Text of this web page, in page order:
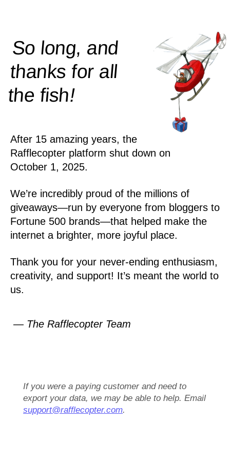
So long, and
thanks for all
thefish!
After 15 amazing years, the
Rafflecopter platform shut down on
October 1, 2025.
We’re incredibly proud of the millions of
giveaways—run by everyone from bloggers to
Fortune 500 brands—that helped make the
internet a brighter, more joyful place.
Thank you for your never-ending enthusiasm,
creativity, and support! It’s meant the world to
us.
— The Rafflecopter Team
If you were a paying customer and need to
export your data, we may be able to help. Email
support@rafflecopter.com.